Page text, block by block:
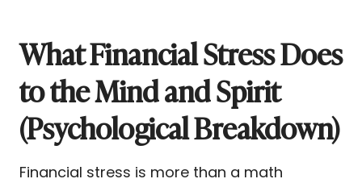
What Financial Stress Does
to the Mind and Spirit
(Psychological Breakdown)
Financial stress is more than a math